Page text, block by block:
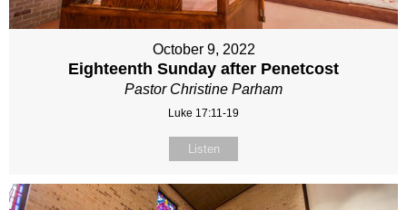
October 9, 2022
Eighteenth Sunday after Penetcost
Pastor Christine Parham
Luke 17:11-19
Listen